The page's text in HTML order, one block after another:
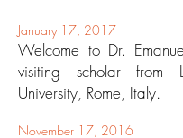
January 17, 2017
Welcome to Dr.
visiting scholar from
University, Rome, Italy.
November 17, 2016